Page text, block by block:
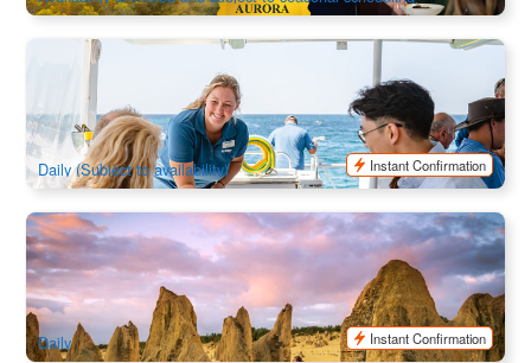
Mandurah Wild Seafood Experience | 7-course Deluxe
712 booked
AUD $375.00 $379.00
PER09012
Daily (Subject to availability)
Instant Confirmation
Pinnacles Sunset and Stargazing Tour | Departure from
Perth
340 booked
AUD $189.00 $199.00
PER09227
Daily
Instant Confirmation